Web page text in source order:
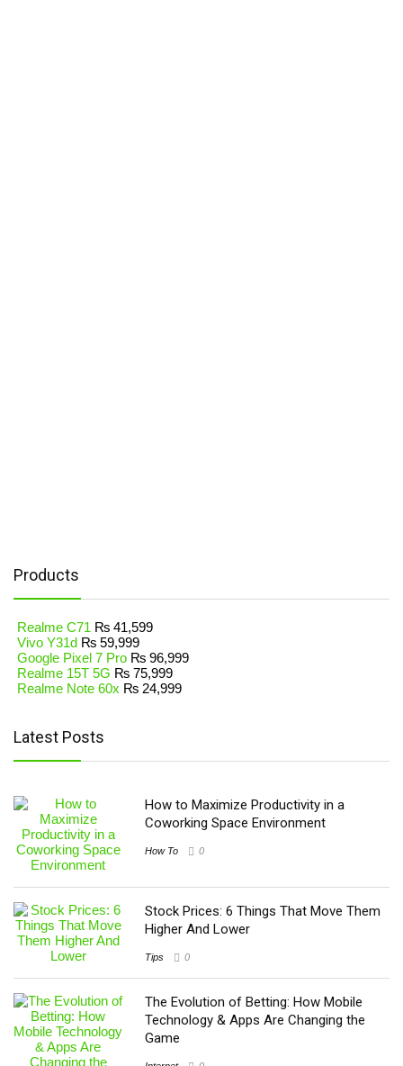
Products
Realme C71 ₨ 41,599
Vivo Y31d ₨ 59,999
Google Pixel 7 Pro ₨ 96,999
Realme 15T 5G ₨ 75,999
Realme Note 60x ₨ 24,999
Latest Posts
How to Maximize Productivity in a
Coworking Space Environment
How To 0
Stock Prices: 6 Things That Move Them
Higher And Lower
Tips 0
The Evolution of Betting: How Mobile
Technology & Apps Are Changing the
Game